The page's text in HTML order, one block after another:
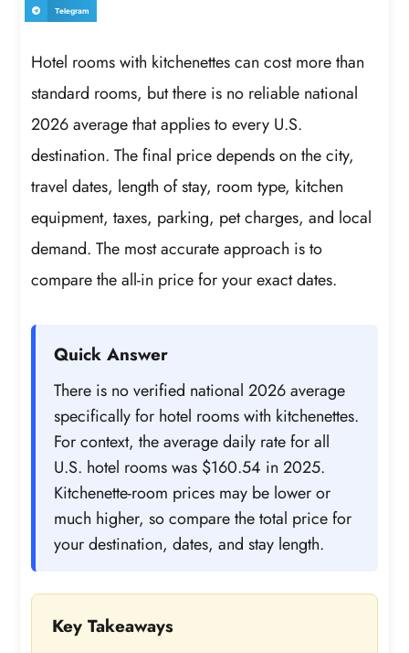
Telegram
Hotel rooms with kitchenettes can cost more than
standard rooms, but there is no reliable national
2026 average that applies to every U.S.
destination. The final price depends on the city,
travel dates, length of stay, room type, kitchen
equipment, taxes, parking, pet charges, and local
demand. The most accurate approach is to
compare the all-in price for your exact dates.
Quick Answer
There is no verified national 2026 average
specifically for hotel rooms with kitchenettes.
For context, the average daily rate for all
U.S. hotel rooms was $160.54 in 2025.
Kitchenette-room prices may be lower or
much higher, so compare the total price for
your destination, dates, and stay length.
Key Takeaways